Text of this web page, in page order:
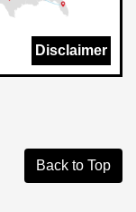
Disclaimer
Back to Top